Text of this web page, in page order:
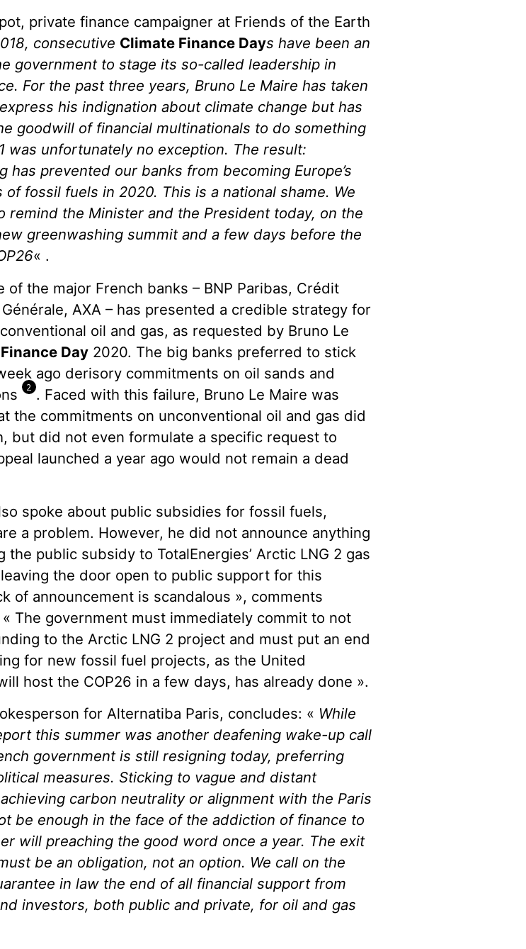
private finance campaigner at Friends of the Earth
consecutive Climate Finance Days have been an
government to stage its so-called leadership in
For the past three years, Bruno Le Maire has taken
his indignation about climate change but has
goodwill of financial multinationals to do something
was unfortunately no exception. The result:
has prevented our banks from becoming Europe’s
of fossil fuels in 2020. This is a national shame. We
remind the Minister and the President today, on the
greenwashing summit and a few days before the
« .
of the major French banks – BNP Paribas, Crédit
AXA – has presented a credible strategy for
oil and gas, as requested by Bruno Le
Day 2020. The big banks preferred to stick
ago derisory commitments on oil sands and
2 . Faced with this failure, Bruno Le Maire was
the commitments on unconventional oil and gas did
but did not even formulate a specific request to
launched a year ago would not remain a dead
spoke about public subsidies for fossil fuels,
a problem. However, he did not announce anything
the public subsidy to TotalEnergies’ Arctic LNG 2 gas
the door open to public support for this
of announcement is scandalous », comments
The government must immediately commit to not
to the Arctic LNG 2 project and must put an end
for new fossil fuel projects, as the United
host the COP26 in a few days, has already done ».
for Alternatiba Paris, concludes: « While
this summer was another deafening wake-up call
government is still resigning today, preferring
measures. Sticking to vague and distant
carbon neutrality or alignment with the Paris
be enough in the face of the addiction of finance to
will preaching the good word once a year. The exit
be an obligation, not an option. We call on the
in law the end of all financial support from
investors, both public and private, for oil and gas